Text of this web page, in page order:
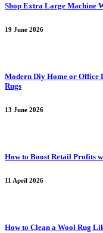
Shop Extra Large Machine
19 June 2026
Modern Diy Home or Office
Rugs
13 June 2026
How to Boost Retail Profits
11 April 2026
How to Clean a Wool Rug